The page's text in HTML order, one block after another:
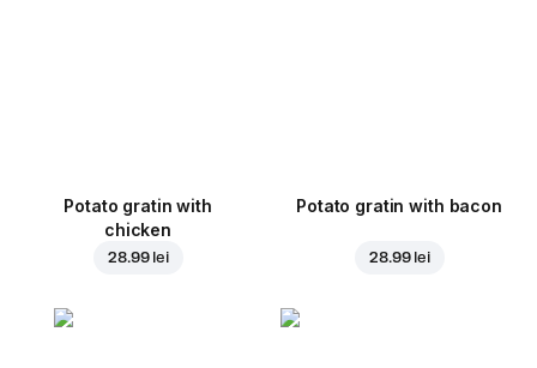
Potato gratin with
chicken
28.99 lei
Potato gratin with bacon
28.99 lei